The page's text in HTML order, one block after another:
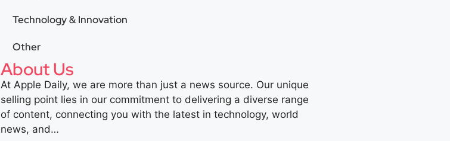
Technology & Innovation
Other
About Us
At Apple Daily, we are more than just a news source. Our unique
selling point lies in our commitment to delivering a diverse range
of content, connecting you with the latest in technology, world
news, and…